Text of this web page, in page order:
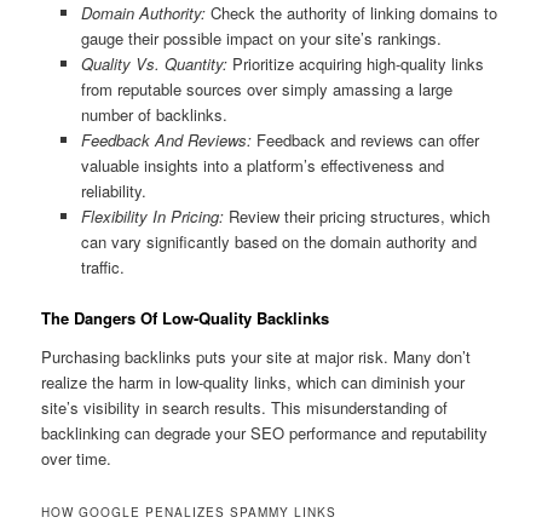
Domain Authority:Check the authority of linking domains to
gauge their possible impact on your site’s rankings.
Quality Vs. Quantity:Prioritize acquiring high-quality links
from reputable sources over simply amassing a large
number of backlinks.
Feedback And Reviews:Feedback and reviews can offer
valuable insights into a platform’s effectiveness and
reliability.
Flexibility In Pricing:Review their pricing structures, which
can vary significantly based on the domain authority and
traffic.
The Dangers Of Low-Quality Backlinks
Purchasing backlinks puts your site at major risk. Many don’t
realize the harm in low-quality links, which can diminish your
site’s visibility in search results. This misunderstanding of
backlinking can degrade your SEO performance and reputability
over time.
HOW GOOGLE PENALIZES SPAMMY LINKS